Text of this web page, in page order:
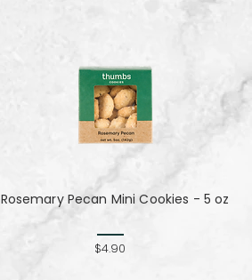
Rosemary Pecan Mini Cookies - 5 oz
$4.90